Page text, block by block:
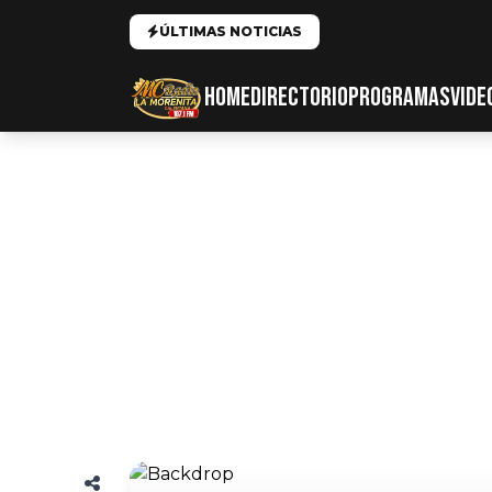
ÚLTIMAS NOTICIAS
HOMEDIRECTORIOPROGRAMAS